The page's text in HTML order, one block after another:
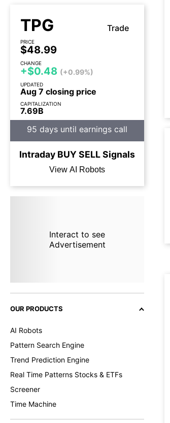
TPG Trade
PRICE
$48.99
CHANGE
+$0.48 (+0.99%)
UPDATED
Aug 7 closing price
CAPITALIZATION
7.69B
95 days until earnings call
Intraday BUYSELLSignals
View AI Robots
Interact to see
Advertisement
OUR PRODUCTS
AI Robots
Pattern Search Engine
Trend Prediction Engine
Real Time Patterns Stocks & ETFs
Screener
Time Machine